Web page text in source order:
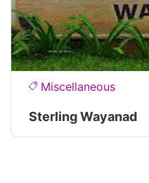
Miscellaneous
Sterling Wayanad